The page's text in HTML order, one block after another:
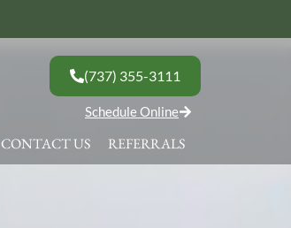
(737) 355-3111
Schedule Online
CONTACT US REFERRALS